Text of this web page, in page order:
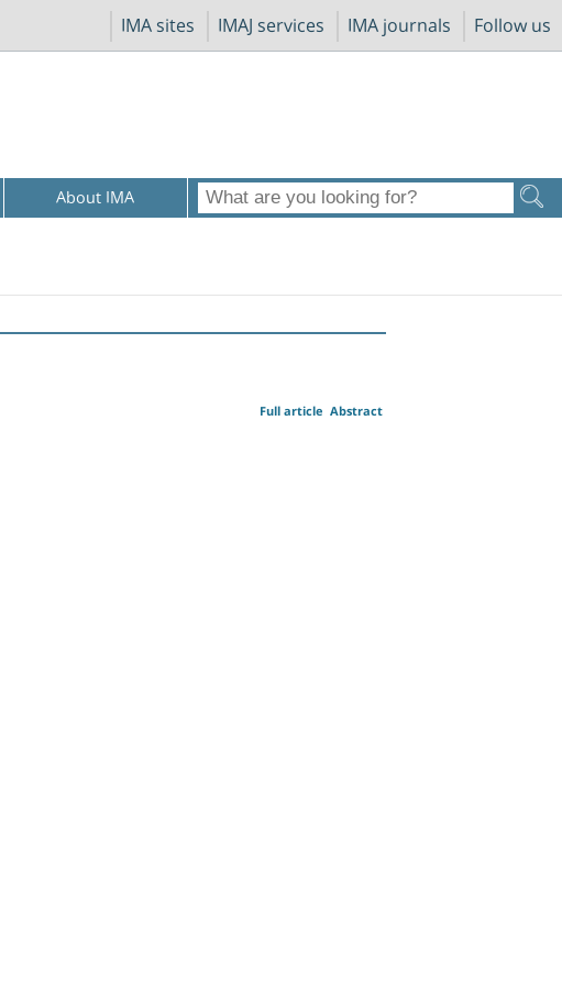
IMA sites IMAJ services IMA journals Follow us
About IMA
Abstract
Full article